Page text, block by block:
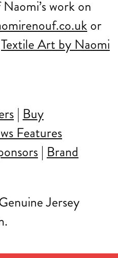
work on
or
Textile Art by Naomi
| Buy
Features
| Brand
Jersey